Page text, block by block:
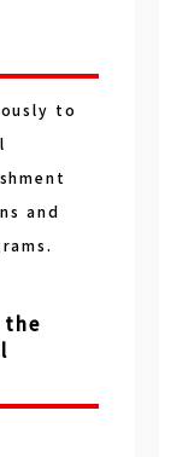
to
and
the